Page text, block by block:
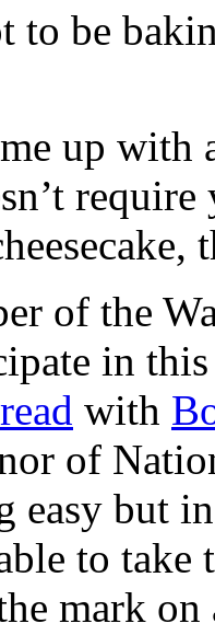
to be
up with
of the
in
with
of
easy but
to take
mark on